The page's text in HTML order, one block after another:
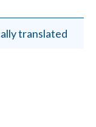
translated